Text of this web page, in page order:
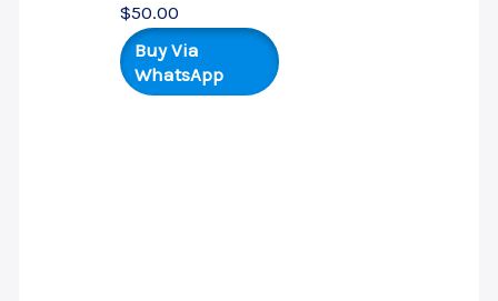
$50.00
Buy Via
WhatsApp